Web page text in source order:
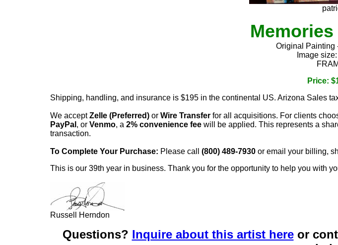
Original Painting
Image
Price:
Shipping, handling, and insurance is $195 in the continental US. Arizona Sales
We acceptZelle (Preferred) or Wire Transfer for all acquisitions. For clients
PayPal , or Venmo, a 2% convenience fee will be applied. This represents a
transaction.
To Complete Your Purchase: Please call (800) 489-7930 or email your billing,
This is our 39th year in business. Thank you for the opportunity to help you with
Russell Herndon
Questions? Inquire about this artist hereor